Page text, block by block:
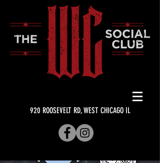
920 ROOSEVELT RD, WEST CHICAGO IL